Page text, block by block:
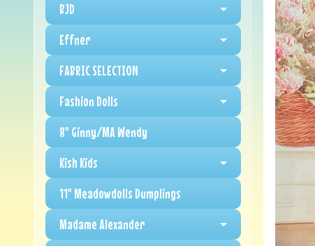
BJD
Effner
FABRIC SELECTION
Fashion Dolls
8" Ginny/MA Wendy
Kish Kids
11" Meadowdolls Dumplings
Madame Alexander